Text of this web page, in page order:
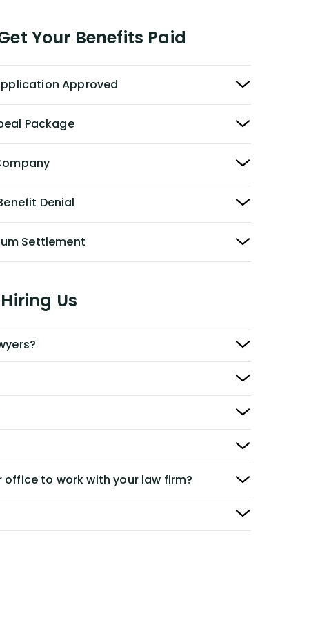
Your Benefits Paid
Approved
Package
Denial
Settlement
Us
office to work with your law firm?